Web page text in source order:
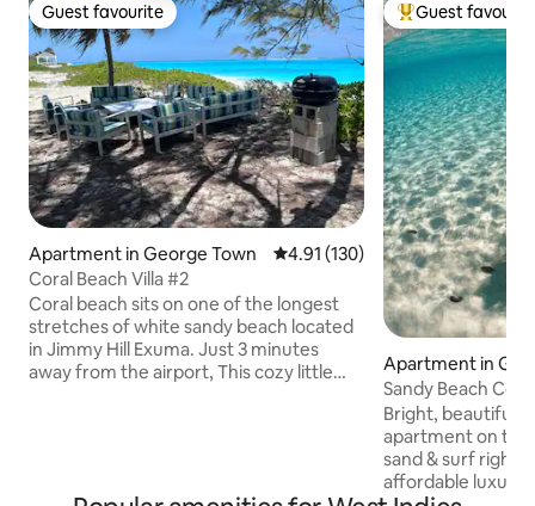
Guest favourite
Guest favourite
Apartment in George Town 4.91 out of 5 average rating,
4.91 (130)
Coral Beach Villa #2
Coral beach sits on one of the longest
stretches of white sandy beach located
in Jimmy Hill Exuma. Just 3 minutes
away from the airport, This cozy little
Top guest
Guest
Apartment in
Sandy Beach
Lower Level #11
Bright, beautiful,
apartment on the
sand & surf right
affordable luxury